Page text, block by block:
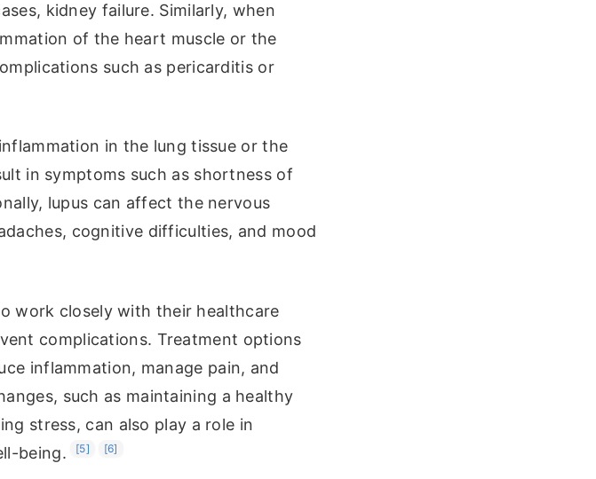
kidney failure. Similarly, when
of the heart muscle or the
such as pericarditis or
in the lung tissue or the
in symptoms such as shortness of
lupus can affect the nervous
cognitive difficulties, and mood
work closely with their healthcare
complications. Treatment options
inflammation, manage pain, and
such as maintaining a healthy
stress, can also play a role in
being.
[5] [6]